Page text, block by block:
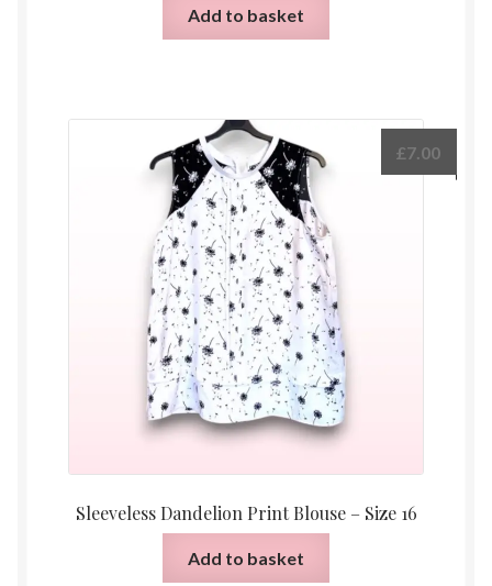
Add to basket
Sleeveless Dandelion Print Blouse – Size 16
£7.00
Add to basket